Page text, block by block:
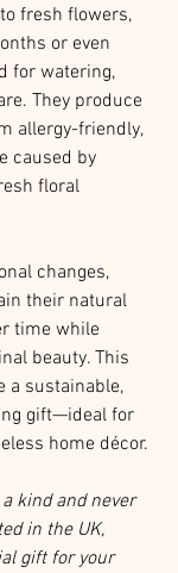
fresh flowers,
or even
for watering,
They produce
allergy-friendly,
caused by
floral
changes,
their natural
time while
beauty. This
a sustainable,
gift—ideal for
home décor.
kind and never
in the UK,
gift for your